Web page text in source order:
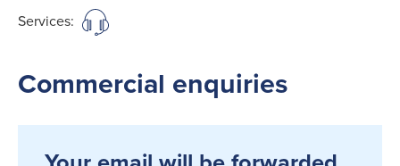
Services:
Commercial enquiries